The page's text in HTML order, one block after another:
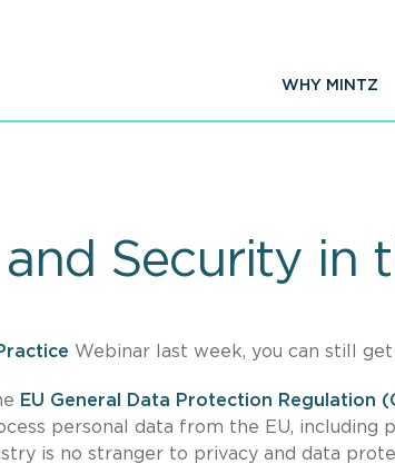
WHY MINTZ
Security in
Webinar last week, you can still
EU General Data Protection Regulation
personal data from the EU, including
is no stranger to privacy and data